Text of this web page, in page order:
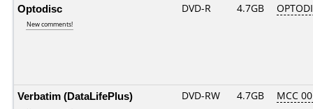
Optodisc
New comments!
DVD-R 4.7GB
Verbatim (DataLifePlus) DVD-RW 4.7GB MCC